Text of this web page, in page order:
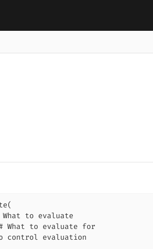
to evaluate
What to evaluate for
control evaluation